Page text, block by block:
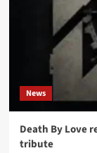
News
Death By Love
tribute